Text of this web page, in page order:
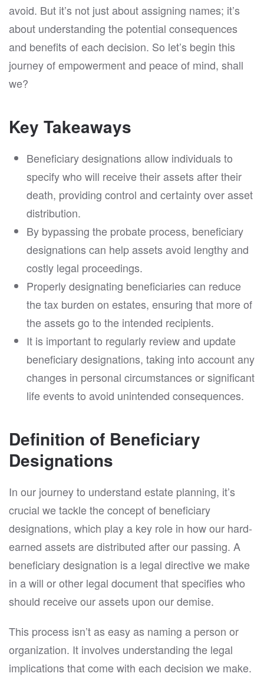
avoid. But it’s not just about assigning names; it’s
about understanding the potential consequences
and benefits of each decision. So let’s begin this
journey of empowerment and peace of mind, shall
we?
Key Takeaways
Beneficiary designations allow individuals to
specify who will receive their assets after their
death, providing control and certainty over asset
distribution.
By bypassing the probate process, beneficiary
designations can help assets avoid lengthy and
costly legal proceedings.
Properly designating beneficiaries can reduce
the tax burden on estates, ensuring that more of
the assets go to the intended recipients.
It is important to regularly review and update
beneficiary designations, taking into account any
changes in personal circumstances or significant
life events to avoid unintended consequences.
Definition of Beneficiary
Designations
In our journey to understand estate planning, it’s
crucial we tackle the concept of beneficiary
designations, which play a key role in how our hard-
earned assets are distributed after our passing. A
beneficiary designation is a legal directive we make
in a will or other legal document that specifies who
should receive our assets upon our demise.
This process isn’t as easy as naming a person or
organization. It involves understanding the legal
implications that come with each decision we make.